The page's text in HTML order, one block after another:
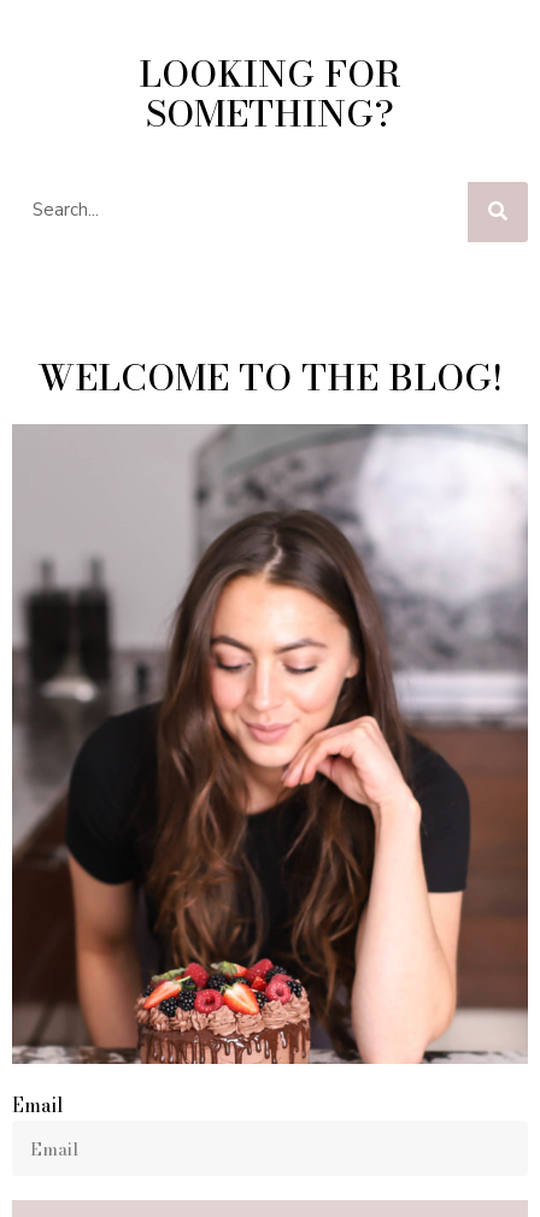
LOOKING FOR
SOMETHING?
WELCOME TO THE BLOG!
Email